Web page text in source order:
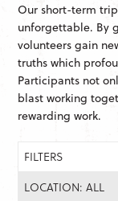
Our short-term
unforgettable. By
volunteers gain
truths which
Participants not
blast working
rewarding work.
FILTERS
LOCATION: ALL